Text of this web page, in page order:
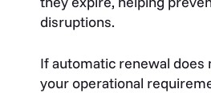
disruptions.
If automatic renewal does
your operational